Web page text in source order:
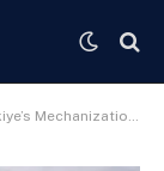
Farming to MENA Markets